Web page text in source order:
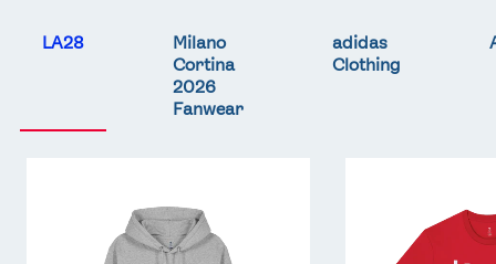
LA28
Milano
Cortina
2026
Fanwear
adidas
Clothing